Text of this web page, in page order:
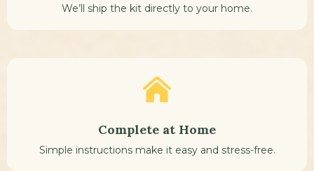
We’ll ship the kit directly to your home.
Complete at Home
Simple instructions make it easy and stress-free.